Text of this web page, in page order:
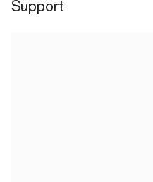
Support